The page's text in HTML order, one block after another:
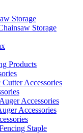
Storage
Storage
Products
Accessories
Accessories
Accessories
Staple